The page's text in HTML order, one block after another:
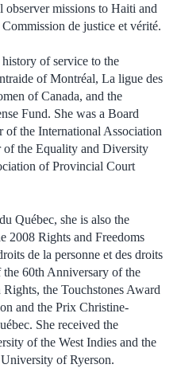
observer missions to Haiti and
de justice et vérité.
of service to the
of Montréal, La ligue des
of Canada, and the
Fund. She was a Board
of the International Association
of the Equality and Diversity
of Provincial Court
Québec, she is also the
2008 Rights and Freedoms
de la personne et des droits
the 60th Anniversary of the
the Touchstones Award
and the Prix Christine-
She received the
of the West Indies and the
of Ryerson.